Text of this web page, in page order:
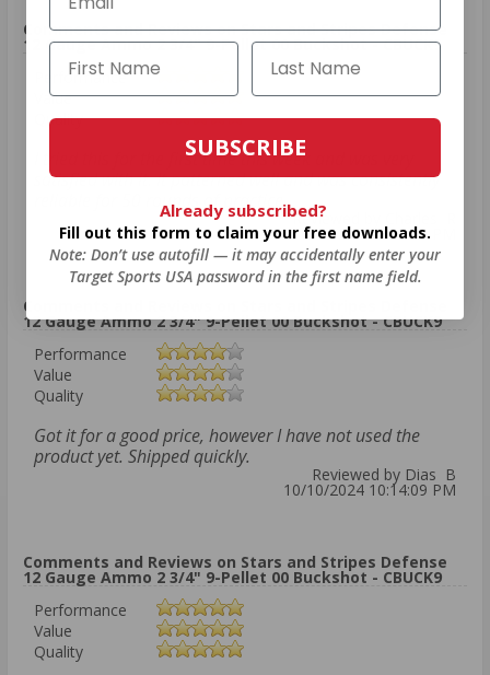
Comments and Reviews on Stars and Stripes Defense
12 Gauge Ammo 2 3/4" 9-Pellet 00 Buckshot - CBUCK9
Performance
Value
Quality
I tried this for the first time this week and was very
satisfied with it. It patterned well and was consistently
reliable for 50 rounds of practice.
Reviewed by Charles R
10/12/2024 2:56:55 PM
Comments and Reviews on Stars and Stripes Defense
12 Gauge Ammo 2 3/4" 9-Pellet 00 Buckshot - CBUCK9
Performance
Value
Quality
Got it for a good price, however I have not used the
product yet. Shipped quickly.
Reviewed by Dias B
10/10/2024 10:14:09 PM
Comments and Reviews on Stars and Stripes Defense
12 Gauge Ammo 2 3/4" 9-Pellet 00 Buckshot - CBUCK9
Performance
Value
Quality
SUBSCRIBE
Already subscribed?
Fill out this form to claim your free downloads.
Note: Don’t use autofill — it may accidentally enter your
Target Sports USA password in the first name field.